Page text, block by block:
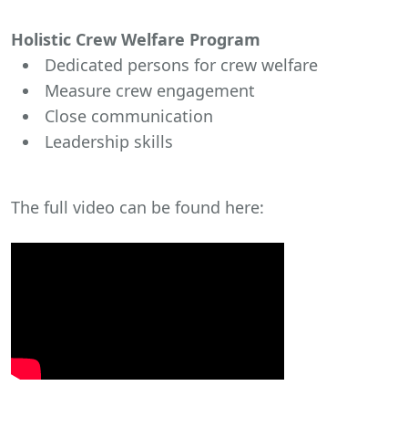
Holistic Crew Welfare Program
Dedicated persons for crew welfare
Measure crew engagement
Close communication
Leadership skills
The full video can be found here: